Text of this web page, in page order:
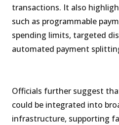
transactions. It also
such as programmable
spending limits, targeted
automated payment
Officials further suggest
could be integrated into
infrastructure, supporting